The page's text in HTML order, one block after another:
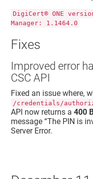
DigiCert® ONE
Manager: 1.1464.0
Fixes
Improved error
CSC API
Fixed an issue where,
/credentials/
API now returns a400
message “The PIN is
Server Error.